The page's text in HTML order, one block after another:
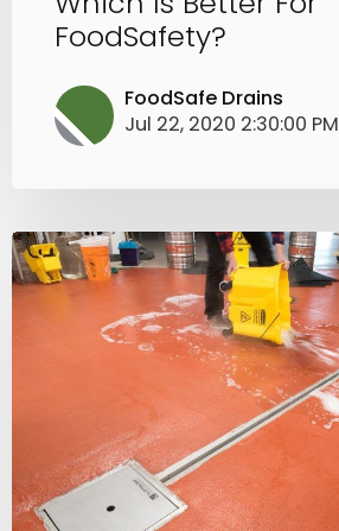
FoodSafety?
FoodSafe Drains
Jul 22, 2020 2:30:00 PM